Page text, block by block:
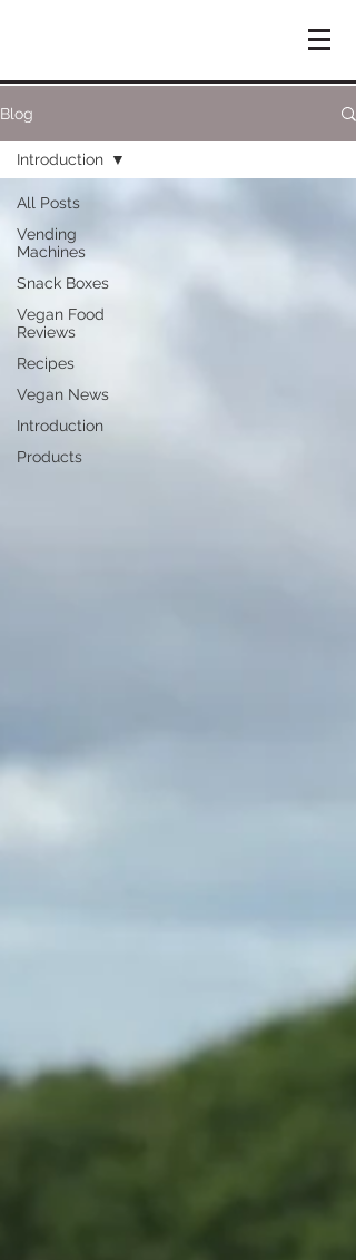
Blog
All Posts
Vending
Machines
Snack Boxes
Vegan Food
Reviews
Recipes
Vegan News
Introduction
Products
Introduction